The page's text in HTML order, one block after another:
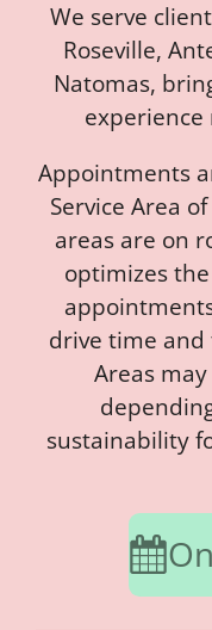
We serve
Roseville,
Natomas,
Appointments
Service Area
areas are on
optimizes
drive time and
Areas
sustainability